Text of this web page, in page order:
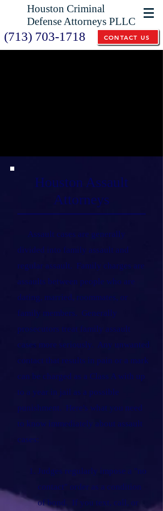
Houston Criminal
Defense Attorneys PLLC
(713) 703-1718 CONTACT US
Houston Assault
Attorneys
Assault cases are generally
divided into family assault and
regular assault. Family charges are
assaults between people who are
dating, married, roommates, or
family members. Generally
prosecutors treat family assault
cases more seriously. Any unwanted
contact that results in pain or a mark
can be charged as a Class A with up
to a year in jail as a possible
punishment. Here's what you need
to know immediately about assault
cases:
Judges regularly impose a "no
contact" order as a condition
of bond. If you text, call, or